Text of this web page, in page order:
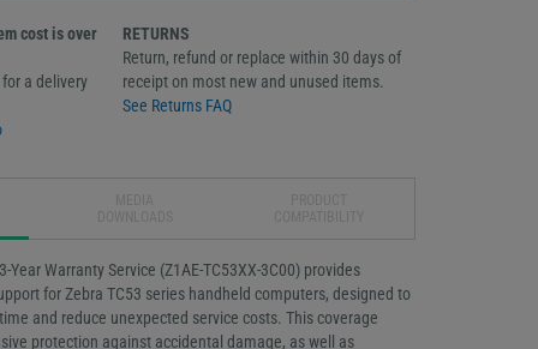
cost is over
a delivery
RETURNS
Return, refund or replace within 30 days of
receipt on most new and unused items.
See Returns FAQ
Year Warranty Service (Z1AE-TC53XX-3C00) provides
for Zebra TC53 series handheld computers, designed to
and reduce unexpected service costs. This coverage
protection against accidental damage, as well as